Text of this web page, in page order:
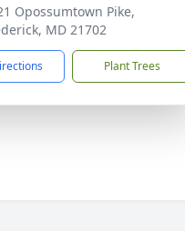
Opossumtown Pike,
MD 21702
Plant Trees